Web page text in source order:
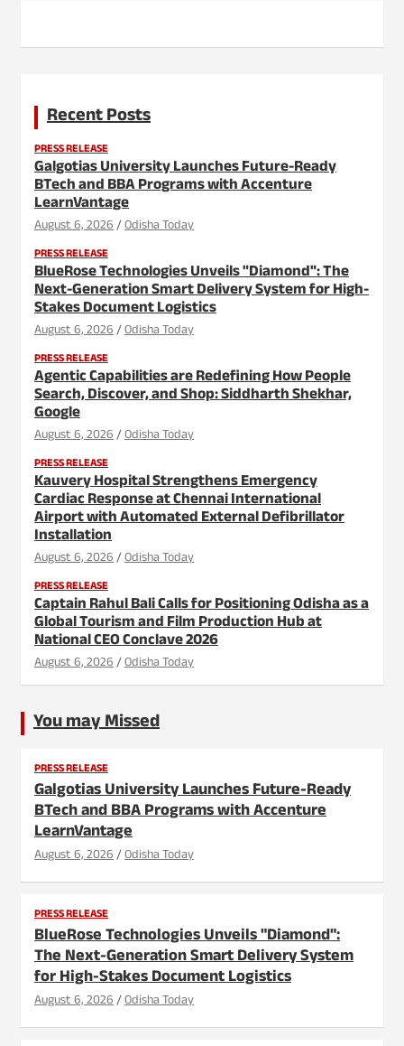
Recent Posts
PRESS RELEASE
Galgotias University Launches Future-Ready
BTech and BBA Programs with Accenture
LearnVantage
August 6, 2026 Odisha Today
PRESS RELEASE
BlueRose Technologies Unveils "Diamond": The
Next-Generation Smart Delivery System for High-
Stakes Document Logistics
August 6, 2026 Odisha Today
PRESS RELEASE
Agentic Capabilities are Redefining How People
Search, Discover, and Shop: Siddharth Shekhar,
Google
August 6, 2026 Odisha Today
PRESS RELEASE
Kauvery Hospital Strengthens Emergency
Cardiac Response at Chennai International
Airport with Automated External Defibrillator
Installation
August 6, 2026 Odisha Today
PRESS RELEASE
Captain Rahul Bali Calls for Positioning Odisha as a
Global Tourism and Film Production Hub at
National CEO Conclave 2026
August 6, 2026 Odisha Today
You may Missed
PRESS RELEASE
Galgotias University Launches Future-Ready
BTech and BBA Programs with Accenture
LearnVantage
August 6, 2026 Odisha Today
PRESS RELEASE
BlueRose Technologies Unveils "Diamond":
The Next-Generation Smart Delivery System
for High-Stakes Document Logistics
August 6, 2026 Odisha Today